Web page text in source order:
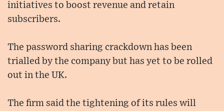
initiatives to boost revenue and retain
subscribers.
The password sharing crackdown has been
trialled by the company but has yet to be rolled
out in the UK.
The firm said the tightening of its rules will